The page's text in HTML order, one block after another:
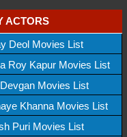
ACTORS
Deol Movies List
Roy Kapur Movies List
Movies List
Khanna Movies List
Puri Movies List